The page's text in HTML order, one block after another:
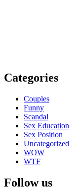
Categories
Couples
Funny
Scandal
Sex Education
Sex Position
Uncategorized
WOW
WTF
Follow us